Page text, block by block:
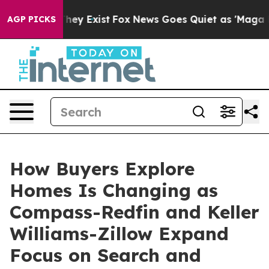
AGP PICKSThey Exist Fox News Goes Quiet as 'Maga
How Buyers Explore
Homes Is Changing as
Compass-Redfin and Keller
Williams-Zillow Expand
Focus on Search and